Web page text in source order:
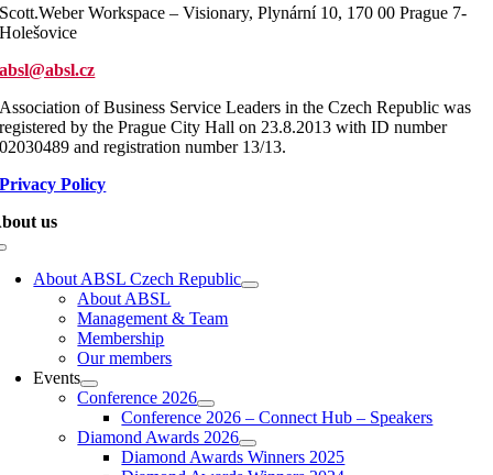
Scott.Weber Workspace – Visionary, Plynární 10, 170 00 Prague 7-
Holešovice
absl@absl.cz
Association of Business Service Leaders in the Czech Republic was
registered by the Prague City Hall on 23.8.2013 with ID number
02030489 and registration number 13/13.
Privacy Policy
us
About ABSL Czech Republic
About ABSL
Management & Team
Membership
Our members
Events
Conference 2026
Conference 2026 – Connect Hub – Speakers
Diamond Awards 2026
Diamond Awards Winners 2025